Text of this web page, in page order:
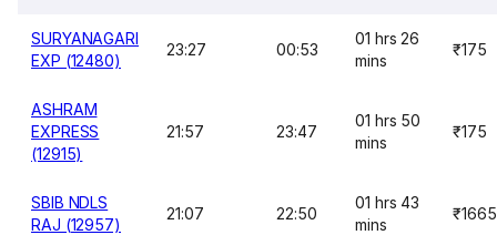
SURYANAGARI
EXP (12480)
23:27 00:53
01 hrs 26
mins
₹175
ASHRAM
EXPRESS
(12915)
21:57 23:47
01 hrs 50
mins
₹175
SBIB NDLS
RAJ (12957)
21:07 22:50
01 hrs 43
mins
₹1665